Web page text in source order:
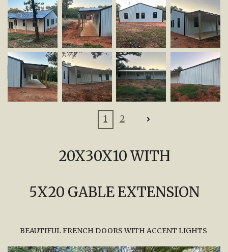
1 2
20X30X10 WITH
5X20 GABLE EXTENSION
BEAUTIFUL FRENCH DOORS WITH ACCENT LIGHTS